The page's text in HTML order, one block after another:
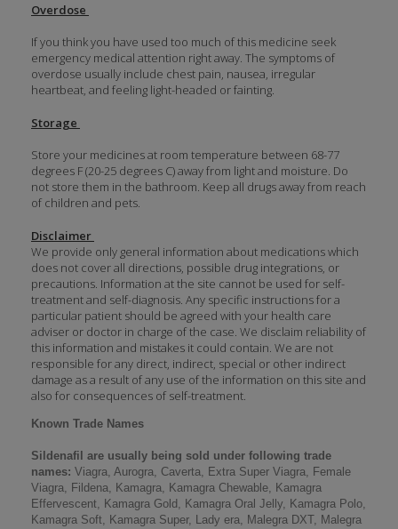
Overdose
If you think you have used too much of this medicine seek
emergency medical attention right away. The symptoms of
overdose usually include chest pain, nausea, irregular
heartbeat, and feeling light-headed or fainting.
Storage
Store your medicines at room temperature between 68-77
degrees F (20-25 degrees C) away from light and moisture. Do
not store them in the bathroom. Keep all drugs away from reach
of children and pets.
Disclaimer
We provide only general information about medications which
does not cover all directions, possible drug integrations, or
precautions. Information at the site cannot be used for self-
treatment and self-diagnosis. Аnу specific instructions for a
particular patient should be agreed with your health care
adviser or doctor in charge of the case. We disclaim reliability of
this information and mistakes it could contain. We are not
responsible for any direct, indirect, special or other indirect
damage as a result of any use of the information on this site and
also for consequences of self-treatment.
Known Trade Names
Sildenafil are usually being sold under following trade
names: Viagra, Aurogra, Caverta, Extra Super Viagra, Female
Viagra, Fildena, Kamagra, Kamagra Chewable, Kamagra
Effervescent, Kamagra Gold, Kamagra Oral Jelly, Kamagra Polo,
Kamagra Soft, Kamagra Super, Lady era, Malegra DXT, Malegra